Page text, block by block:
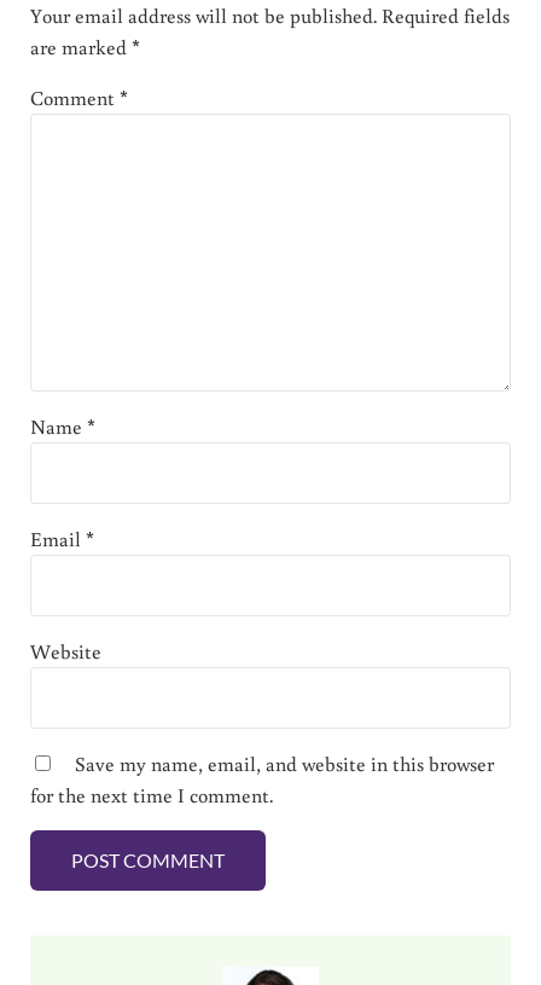
Your email address will not be published. Required fields
are marked*
Comment*
Name *
Email*
Website
Save my name, email, and website in this browser
for the next time I comment.